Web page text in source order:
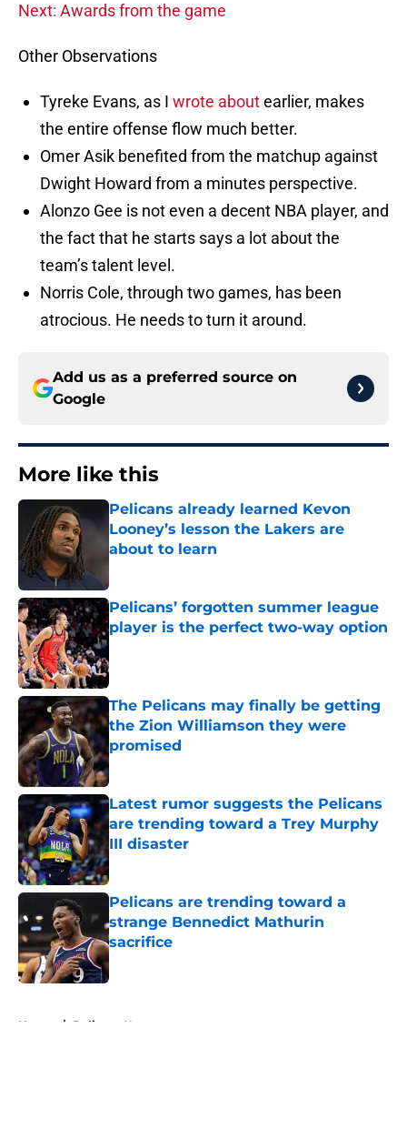
Next: Awards from the game
Other Observations
Tyreke Evans, as I wrote aboutearlier, makes
the entire offense flow much better.
Omer Asik benefited from the matchup against
Dwight Howard from a minutes perspective.
Alonzo Gee is not even a decent NBA player, and
the fact that he starts says a lot about the
team’s talent level.
Norris Cole, through two games, has been
atrocious. He needs to turn it around.
Add us as a preferred source on
Google
More like this
Pelicans already learned Kevon
Looney’s lesson the Lakers are
about to learn
Published by on Invalid Date
Pelicans’ forgotten summer league
player is the perfect two-way option
The Pelicans may finally be getting
the Zion Williamson they were
promised
Published by on Invalid Date
Latest rumor suggests the Pelicans
are trending toward a Trey Murphy
III disaster
Published by on Invalid Date
Pelicans are trending toward a
strange Bennedict Mathurin
sacrifice
Published by on Invalid Date
Home / Pelicans News